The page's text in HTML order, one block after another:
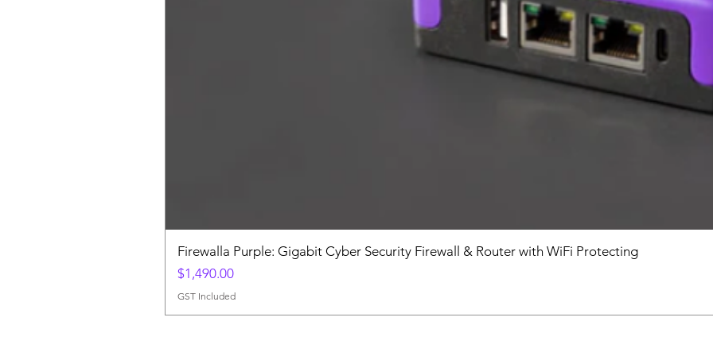
Firewalla Purple: Gigabit Cyber Security Firewall & Router with WiFi Protecting
Price
$1,490.00
GST Included